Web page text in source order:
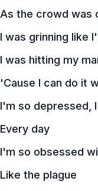
As the crowd was
I was grinning like
I was hitting my
'Cause I can do it
I'm so depressed,
Every day
I'm so obsessed
Like the plague